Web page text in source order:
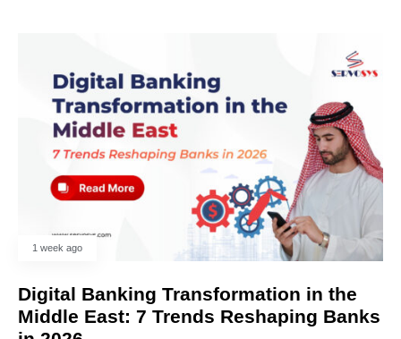
1 week ago
Digital Banking Transformation in the
Middle East: 7 Trends Reshaping Banks